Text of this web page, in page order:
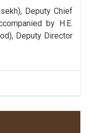
Deputy Chief
by H.E.
Deputy Director